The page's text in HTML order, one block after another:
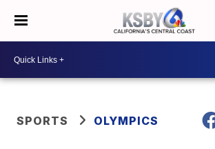
SPORTS OLYMPICS